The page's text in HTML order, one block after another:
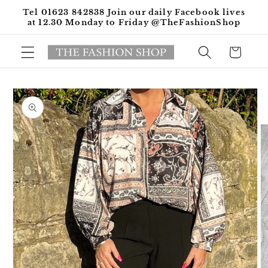
Skip to
content
Tel 01623 842838 Join our daily Facebook lives
at 12.30 Monday to Friday @TheFashionShop
Cart
Skip to
product
information